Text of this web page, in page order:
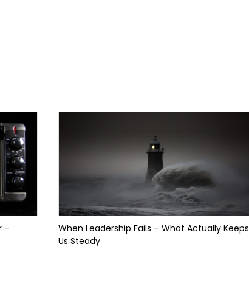
–
When Leadership Fails – What Actually Keeps
Us Steady